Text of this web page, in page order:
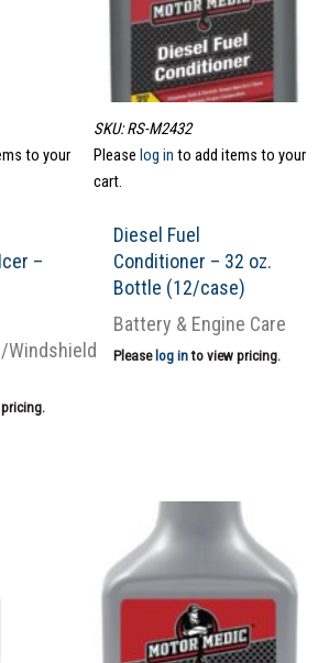
to your
–
Windshield
SKU: RS-M2432
Please log in to add items to your
cart.
Diesel Fuel
Conditioner – 32 oz.
Bottle (12/case)
Battery & Engine Care
Please log into view pricing.